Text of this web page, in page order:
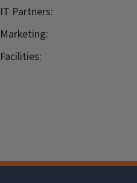
IT Partners:
Marketing:
Facilities: